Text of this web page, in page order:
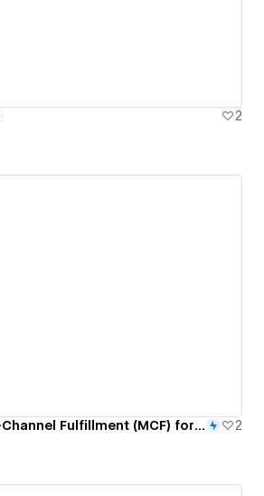
2
Amazon Multi-Channel Fulfillment (MCF) for WooCommerce and Webflow
2